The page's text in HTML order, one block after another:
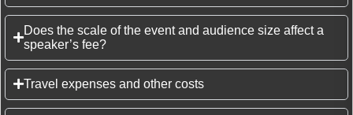
Does the scale of the event and audience size affect a
speaker’s fee?
Travel expenses and other costs